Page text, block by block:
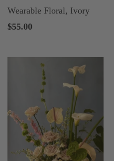
Wearable Floral, Ivory
$55.00